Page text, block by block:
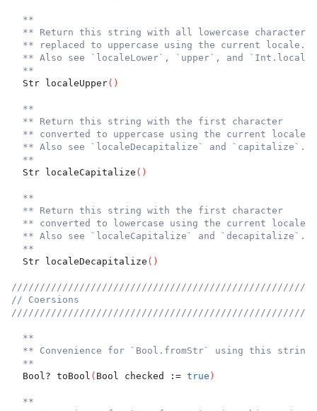
**
** Return this string with all lowercase characters
** replaced to uppercase using the current locale.
** Also see `localeLower`, `upper`, and
**
  Str localeUpper
( )
**
** Return this string with the first character
** converted to uppercase using the current locale.
** Also see `localeDecapitalize` and `capitalize`.
**
  Str localeCapitalize
( )
**
** Return this string with the first character
** converted to lowercase using the current locale.
** Also see `localeCapitalize` and `decapitalize`.
**
  Str localeDecapitalize
( )
// Coersions
**
** Convenience for `Bool.fromStr` using this string.
**
  Bool? toBool
( Bool checked := true )
**